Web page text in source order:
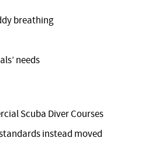
breathing
needs
Scuba Diver Courses
instead moved